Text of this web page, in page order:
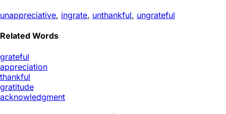
unappreciative, ingrate, unthankful, ungrateful
Related Words
grateful
appreciation
thankful
gratitude
acknowledgment